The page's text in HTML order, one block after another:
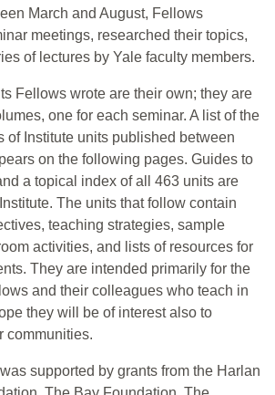
March and August, Fellows
meetings, researched their topics,
of lectures by Yale faculty members.
Fellows wrote are their own; they are
one for each seminar. A list of the
of Institute units published between
on the following pages. Guides to
a topical index of all 463 units are
The units that follow contain
teaching strategies, sample
activities, and lists of resources for
They are intended primarily for the
and their colleagues who teach in
they will be of interest also to
communities.
supported by grants from the Harlan